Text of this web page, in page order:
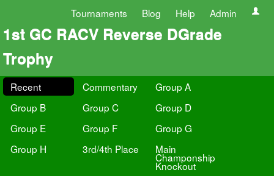
Tournaments Blog Help Admin
1st GC RACV Reverse DGrade
Trophy
Recent Commentary
Group A
Group B
Group C
Group D
Group E
Group F
Group G
Group H
3rd/4th Place Main
Champonship
Knockout